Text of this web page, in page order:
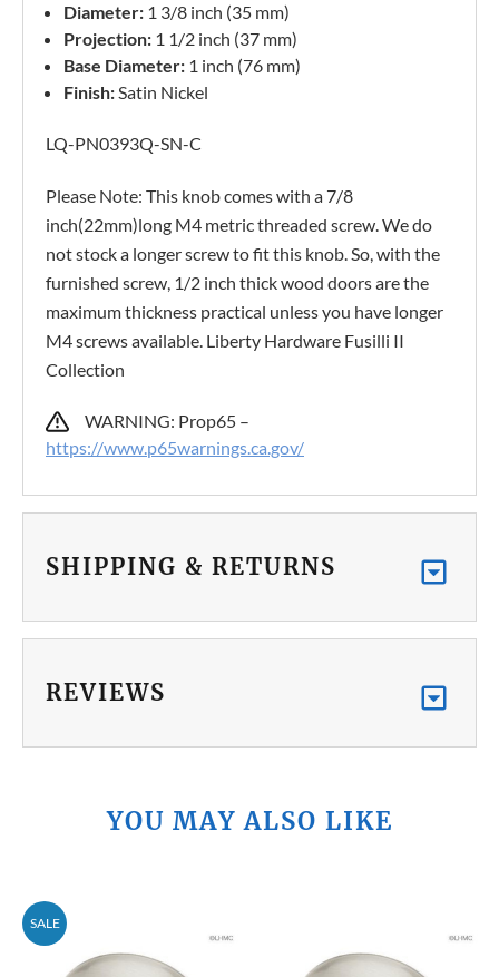
Diameter: 1 3/8 inch (35 mm)
Projection: 1 1/2 inch (37 mm)
Base Diameter: 1 inch (76 mm)
Finish:Satin Nickel
LQ-PN0393Q-SN-C
Please Note: This knob comes with a 7/8
inch(22mm)long M4 metric threaded screw. We do
not stock a longer screw to fit this knob. So, with the
furnished screw, 1/2 inch thick wood doors are the
maximum thickness practical unless you have longer
M4 screws available. Liberty Hardware Fusilli II
Collection
WARNING: Prop65 –
https://www.p65warnings.ca.gov/
SHIPPING & RETURNS
REVIEWS
YOU MAY ALSO LIKE
SALE